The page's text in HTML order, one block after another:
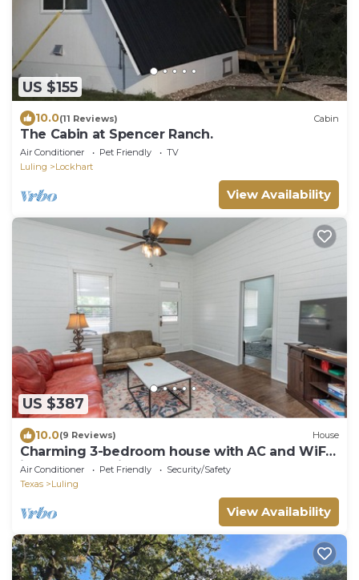
US $155
10.0(11 Reviews) Cabin
The Cabin at Spencer Ranch.
Air Conditioner Pet Friendly
TV
Luling
Lockhart
View Availability
US $387
10.0(9 Reviews) House
Charming 3-bedroom house with AC and WiFi
in fabulous Luling
Air Conditioner Pet Friendly
Security/Safety
Texas
Luling
View Availability